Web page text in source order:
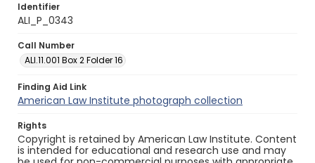
Identifier
ALI_P_0343
Call Number
ALI.11.001 Box 2 Folder 16
Finding Aid Link
American Law Institute photograph collection
Rights
Copyright is retained by American Law Institute. Content
is intended for educational and research use and may